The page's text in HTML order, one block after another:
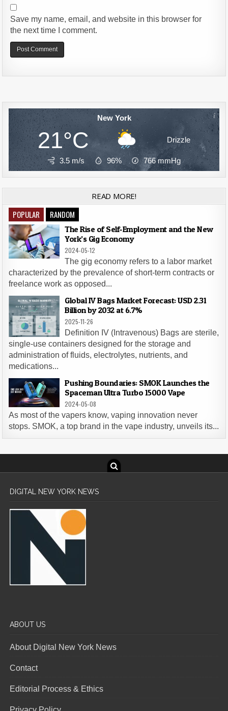
Save my name, email, and website in this browser for
the next time I comment.
New York
21°C Drizzle
3.5 m/s 96% 766mmHg
READ MORE!
POPULAR RANDOM
The Rise of Self-Employment and the New
York’s Gig Economy
2024-05-12
The gig economy refers to a labor market
characterized by the prevalence of short-term contracts or
freelance work as opposed...
Global IV Bags Market Forecast: USD 2.31
Billion by 2032 at 6.7%
2025-11-26
Definition IV (Intravenous) Bags are sterile,
single-use containers designed for the storage and
administration of fluids, electrolytes, nutrients, and
medications...
Pushing Boundaries: SMOK Launches the
Spaceman Ultra Turbo 15000 Vape
2024-05-08
As most of the vapers know, vaping innovation never
stops. SMOK, a top brand in the vape industry, unveils its...
DIGITAL NEW YORK NEWS
ABOUT US
About Digital New York News
Contact
Editorial Process & Ethics